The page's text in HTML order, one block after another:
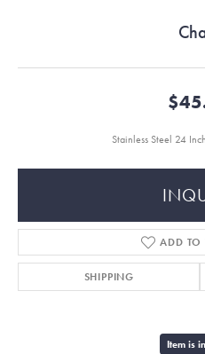
Stainless Steel 24
ADD TO
SHIPPING
Item is